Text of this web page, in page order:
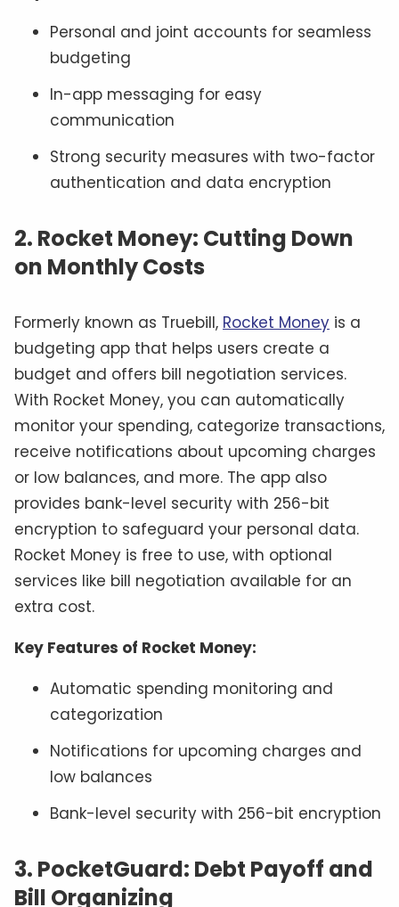
Personal and joint accounts for seamless
budgeting
In-app messaging for easy
communication
Strong security measures with two-factor
authentication and data encryption
2. Rocket Money: Cutting Down
on Monthly Costs
Formerly known as Truebill, Rocket Money is a
budgeting app that helps users create a
budget and offers bill negotiation services.
With Rocket Money, you can automatically
monitor your spending, categorize transactions,
receive notifications about upcoming charges
or low balances, and more. The app also
provides bank-level security with 256-bit
encryption to safeguard your personal data.
Rocket Money is free to use, with optional
services like bill negotiation available for an
extra cost.
Key Features of Rocket Money:
Automatic spending monitoring and
categorization
Notifications for upcoming charges and
low balances
Bank-level security with 256-bit encryption
3. PocketGuard: Debt Payoff and
Bill Organizing